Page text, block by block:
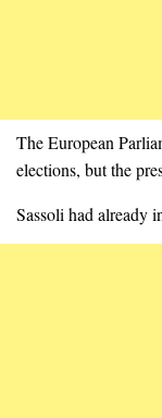
The European
elections, but the
Sassoli had already